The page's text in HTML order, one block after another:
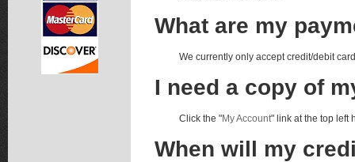
What are my
We currently only accept credit/debit
I need a copy of
Click the "My Account" link at the top left
When will my